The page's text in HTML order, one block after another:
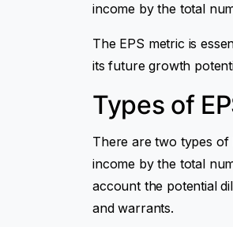
income by the total
The EPS metric is
its future growth
Types of
There are two types of
income by the total
account the potential
and warrants.